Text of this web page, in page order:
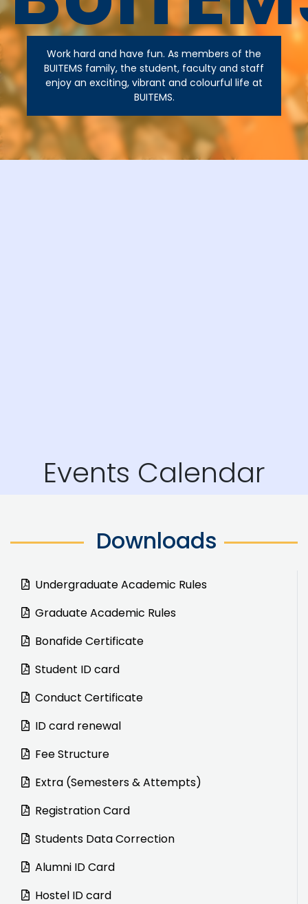
Work hard and have fun. As members of the
BUITEMS family, the student, faculty and staff
enjoy an exciting, vibrant and colourful life at
BUITEMS.
Events Calendar
Downloads
Undergraduate Academic Rules
Graduate Academic Rules
Bonafide Certificate
Student ID card
Conduct Certificate
ID card renewal
Fee Structure
Extra (Semesters & Attempts)
Registration Card
Students Data Correction
Alumni ID Card
Hostel ID card